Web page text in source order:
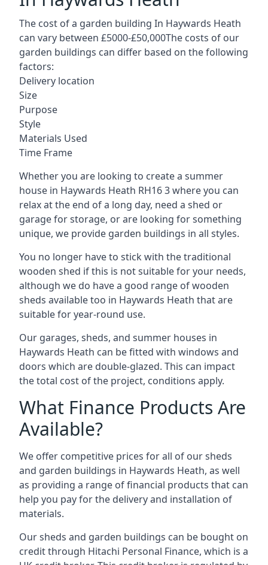
The cost of a garden building In Haywards Heath
can vary between £5000-£50,000The costs of our
garden buildings can differ based on the following
factors:
Delivery location
Size
Purpose
Style
Materials Used
Time Frame
Whether you are looking to create a summer
house in Haywards Heath RH16 3 where you can
relax at the end of a long day, need a shed or
garage for storage, or are looking for something
unique, we provide garden buildings in all styles.
You no longer have to stick with the traditional
wooden shed if this is not suitable for your needs,
although we do have a good range of wooden
sheds available too in Haywards Heath that are
suitable for year-round use.
Our garages, sheds, and summer houses in
Haywards Heath can be fitted with windows and
doors which are double-glazed. This can impact
the total cost of the project, conditions apply.
What Finance Products Are
Available?
We offer competitive prices for all of our sheds
and garden buildings in Haywards Heath, as well
as providing a range of financial products that can
help you pay for the delivery and installation of
materials.
Our sheds and garden buildings can be bought on
credit through Hitachi Personal Finance, which is a